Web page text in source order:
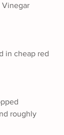
Vinegar
in cheap red
roughly